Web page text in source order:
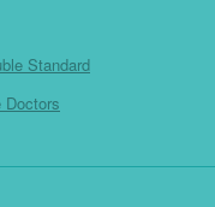
Standard
Doctors